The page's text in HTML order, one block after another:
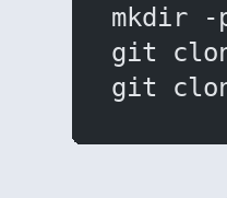
mkdir -
git
git